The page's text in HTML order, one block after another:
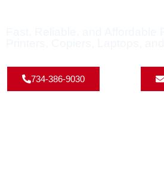
734-386-9030